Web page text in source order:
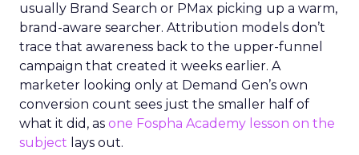
usually Brand Search or PMax picking up a warm,
brand-aware searcher. Attribution models don’t
trace that awareness back to the upper-funnel
campaign that created it weeks earlier. A
marketer looking only at Demand Gen’s own
conversion count sees just the smaller half of
what it did, as one Fospha Academy lesson on the
subject lays out.